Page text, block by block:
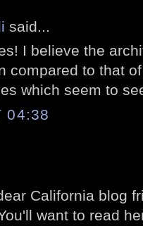
said...
I believe the
compared to that
which seem to
04:38
California blog
want to read